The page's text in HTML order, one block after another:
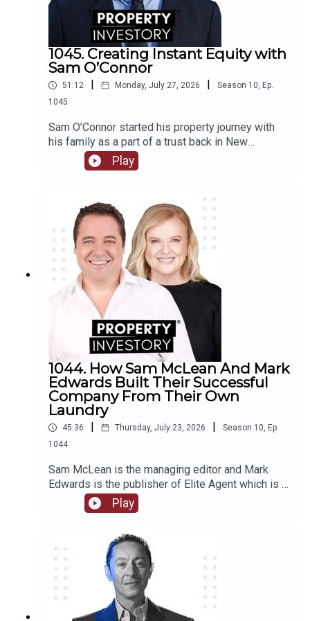
1045. Creating Instant Equity with
Sam O’Connor
51:12 Monday, July 27, 2026 Season 10, Ep.
1045
Sam O’Connor started his property journey with
his family as a part of a trust back in New
Zealand. After moving to Australia and starting a
brand new portfolio, O’Connor now shares his tips
equity.Tune in to learn about O’Connor’s
background and early start to investment, the
highs and lows of the journey so far, and his tips
for growing a portfolio quickly.
Play
1044. How Sam McLean And Mark
Edwards Built Their Successful
Company From Their Own
Laundry
45:36 Thursday, July 23, 2026 Season 10, Ep.
1044
Sam McLean is the managing editor and Mark
Edwards is the publisher of Elite Agent which is a
specialist publishing and education company in
relation to property. Together they have
property are able to interact. They have created
numerous content through magazines, podcasts,
videos, training courses, and more.Come with us
as we delve into their journey together from their
start in magazine publishing, their own property
investments and some of the stories behind
Play